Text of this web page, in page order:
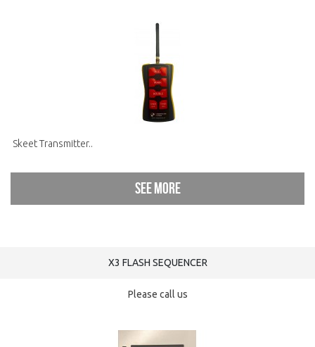
Skeet Transmitter..
See more
X3 FLASH SEQUENCER
Please call us